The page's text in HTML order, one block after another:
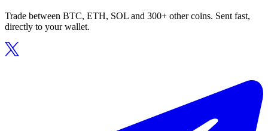
Trade between BTC, ETH, SOL and 300+ other coins. Sent fast,
directly to your wallet.